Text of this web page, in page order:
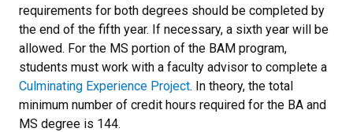
requirements for both degrees should be completed by
the end of the fifth year. If necessary, a sixth year will be
allowed. For the MS portion of the BAM program,
students must work with a faculty advisor to complete a
Culminating Experience Project. In theory, the total
minimum number of credit hours required for the BA and
MS degree is 144.